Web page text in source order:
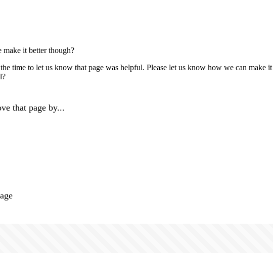
it better though?
time to let us know that page was helpful. Please let us know how we can make
that page by...